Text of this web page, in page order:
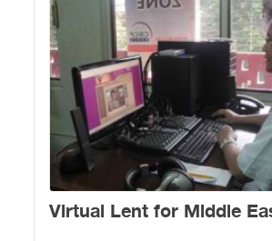
Virtual Lent for Middle